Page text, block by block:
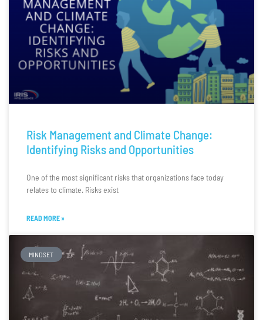
Risk Management and Climate Change:
Identifying Risks and Opportunities
One of the most significant risks that organizations face today
relates to climate. Risks exist
READ MORE »
MINDSET